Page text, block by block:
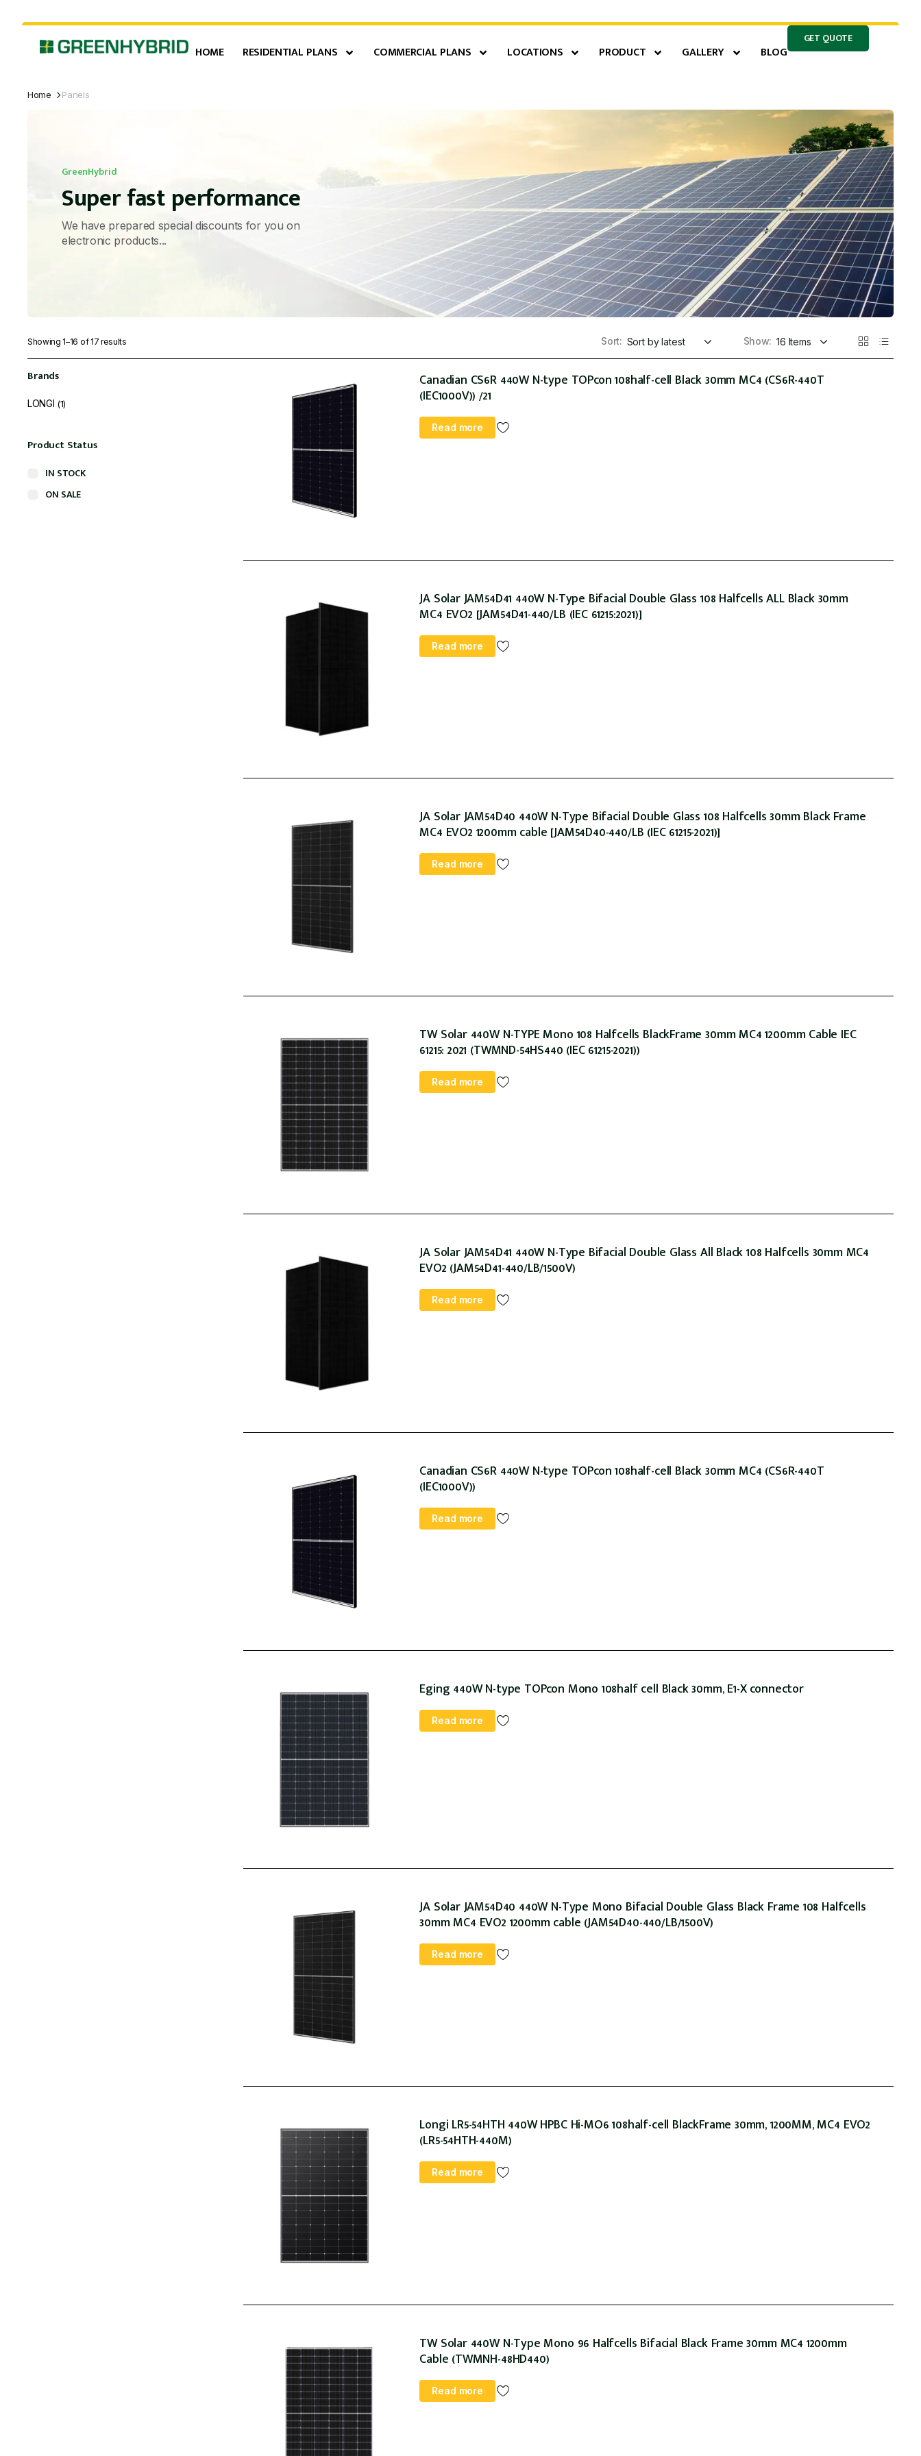
HOME RESIDENTIAL PLANS COMMERCIAL PLANS LOCATIONS PRODUCT GALLERY BLOG
GET QUOTE
Home Panels
GreenHybrid
Super fast performance
We have prepared special discounts for you on
electronic products...
Showing 1–16 of 17 results Sort: Show:
Canadian CS6R 440W N-type TOPcon 108half-cell Black 30mm MC4 (CS6R-440T
(IEC1000V)) /21
Read more
JA Solar JAM54D41 440W N-Type Bifacial Double Glass 108 Halfcells ALL Black 30mm
MC4 EVO2 [JAM54D41-440/LB (IEC 61215:2021)]
Read more
JA Solar JAM54D40 440W N-Type Bifacial Double Glass 108 Halfcells 30mm Black Frame
MC4 EVO2 1200mm cable [JAM54D40-440/LB (IEC 61215-2021)]
Read more
TW Solar 440W N-TYPE Mono 108 Halfcells BlackFrame 30mm MC4 1200mm Cable IEC
61215: 2021 (TWMND-54HS440 (IEC 61215-2021))
Read more
JA Solar JAM54D41 440W N-Type Bifacial Double Glass All Black 108 Halfcells 30mm MC4
EVO2 (JAM54D41-440/LB/1500V)
Read more
Canadian CS6R 440W N-type TOPcon 108half-cell Black 30mm MC4 (CS6R-440T
(IEC1000V))
Read more
Eging 440W N-type TOPcon Mono 108half cell Black 30mm, E1-X connector
Read more
JA Solar JAM54D40 440W N-Type Mono Bifacial Double Glass Black Frame 108 Halfcells
30mm MC4 EVO2 1200mm cable (JAM54D40-440/LB/1500V)
Read more
Longi LR5-54HTH 440W HPBC Hi-MO6 108half-cell BlackFrame 30mm, 1200MM, MC4 EVO2
(LR5-54HTH-440M)
Read more
TW Solar 440W N-Type Mono 96 Halfcells Bifacial Black Frame 30mm MC4 1200mm
Cable (TWMNH-48HD440)
Read more
Brands
LONGI (1)
Product Status
IN STOCK
ON SALE